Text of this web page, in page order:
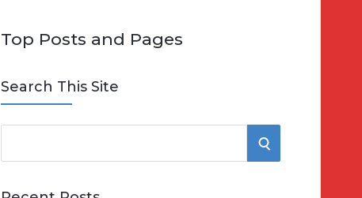
Top Posts and Pages
Search This Site
e
S